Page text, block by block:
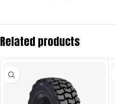
Related products